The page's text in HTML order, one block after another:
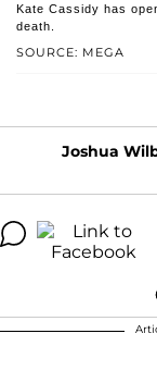
SOURCE: MEGA
Kate Cassidy has
death.
Joshua